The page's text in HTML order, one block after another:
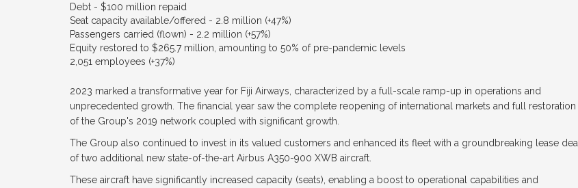
Debt - $100 million repaid
Seat capacity available/offered - 2.8 million (+47%)
Passengers carried (flown) - 2.2 million (+57%)
Equity restored to $265.7 million, amounting to 50% of pre-pandemic levels
2,051 employees (+37%)
2023 marked a transformative year for Fiji Airways, characterized by a full-scale ramp-up in operations and
unprecedented growth. The financial year saw the complete reopening of international markets and full restoration
of the Group's 2019 network coupled with significant growth.
The Group also continued to invest in its valued customers and enhanced its fleet with a groundbreaking lease deal
of two additional new state-of-the-art Airbus A350-900 XWB aircraft.
These aircraft have significantly increased capacity (seats), enabling a boost to operational capabilities and